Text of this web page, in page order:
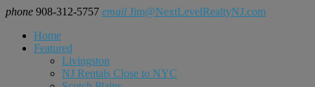
phone 908-312-5757 email Jim@NextLevelRealtyNJ.com
Home
Featured
Livingston
NJ Rentals Close to NYC